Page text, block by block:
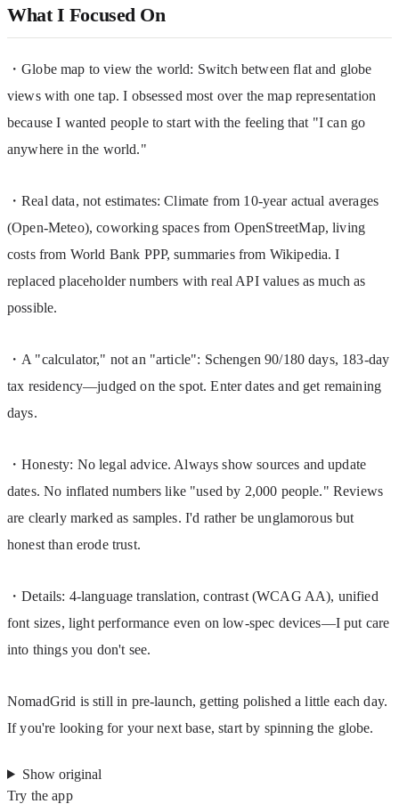
What I Focused On
・Globe map to view the world: Switch between flat and globe
views with one tap. I obsessed most over the map representation
because I wanted people to start with the feeling that "I can go
anywhere in the world."
・Real data, not estimates: Climate from 10-year actual averages
(Open-Meteo), coworking spaces from OpenStreetMap, living
costs from World Bank PPP, summaries from Wikipedia. I
replaced placeholder numbers with real API values as much as
possible.
・A "calculator," not an "article": Schengen 90/180 days, 183-day
tax residency—judged on the spot. Enter dates and get remaining
days.
・Honesty: No legal advice. Always show sources and update
dates. No inflated numbers like "used by 2,000 people." Reviews
are clearly marked as samples. I'd rather be unglamorous but
honest than erode trust.
・Details: 4-language translation, contrast (WCAG AA), unified
font sizes, light performance even on low-spec devices—I put care
into things you don't see.
NomadGrid is still in pre-launch, getting polished a little each day.
If you're looking for your next base, start by spinning the globe.
Show original
Try the app